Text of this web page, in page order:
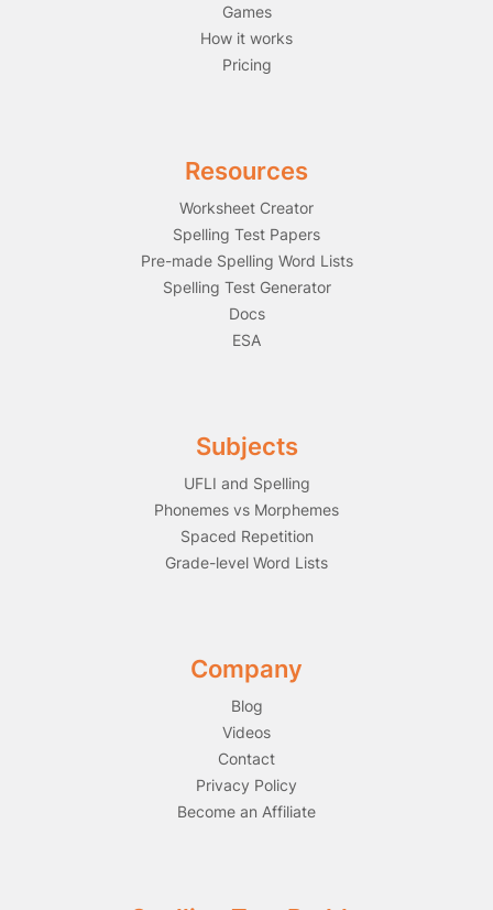
Games
How it works
Pricing
Resources
Worksheet Creator
Spelling Test Papers
Pre-made Spelling Word Lists
Spelling Test Generator
Docs
ESA
Subjects
UFLI and Spelling
Phonemes vs Morphemes
Spaced Repetition
Grade-level Word Lists
Company
Blog
Videos
Contact
Privacy Policy
Become an Affiliate